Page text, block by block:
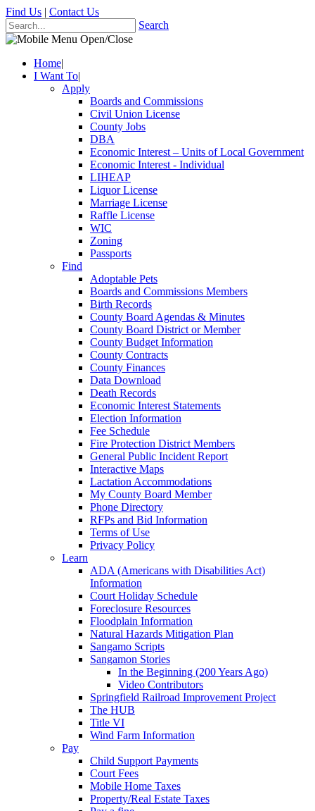
Find Us | Contact Us
Search
Home|
I Want To|
Apply
Boards and Commissions
Civil Union License
County Jobs
DBA
Economic Interest – Units of Local Government
Economic Interest - Individual
LIHEAP
Liquor License
Marriage License
Raffle License
WIC
Zoning
Passports
Find
Adoptable Pets
Boards and Commissions Members
Birth Records
County Board Agendas & Minutes
County Board District or Member
County Budget Information
County Contracts
County Finances
Data Download
Death Records
Economic Interest Statements
Election Information
Fee Schedule
Fire Protection District Members
General Public Incident Report
Interactive Maps
Lactation Accommodations
My County Board Member
Phone Directory
RFPs and Bid Information
Terms of Use
Privacy Policy
Learn
ADA (Americans with Disabilities Act)
Information
Court Holiday Schedule
Foreclosure Resources
Floodplain Information
Natural Hazards Mitigation Plan
Sangamo Scripts
Sangamon Stories
In the Beginning (200 Years Ago)
Video Contributors
Springfield Railroad Improvement Project
The HUB
Title VI
Wind Farm Information
Pay
Child Support Payments
Court Fees
Mobile Home Taxes
Property/Real Estate Taxes